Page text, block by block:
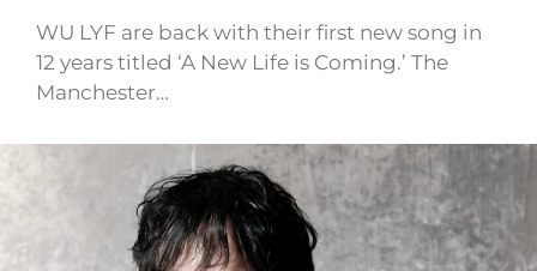
WU LYF are back with their first new song in
12 years titled ‘A New Life is Coming.’ The
Manchester…